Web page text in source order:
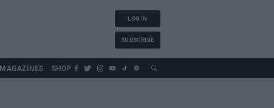
LOG IN
SUBSCRIBE
MAGAZINES SHOP